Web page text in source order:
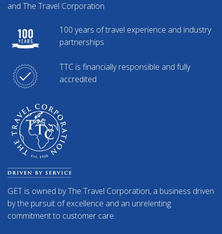
and The Travel Corporation
100 years of travel experience and industry
partnerships
TTC is financially responsible and fully
accredited
GET is owned by The Travel Corporation, a business driven
by the pursuit of excellence and an unrelenting
commitment to customer care.